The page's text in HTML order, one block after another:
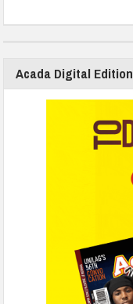
Acada Digital Edition